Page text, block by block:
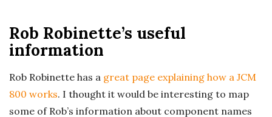
Rob Robinette’s useful
information
Rob Robinette has a great page explaining how a JCM
800 works. I thought it would be interesting to map
some of Rob’s information about component names